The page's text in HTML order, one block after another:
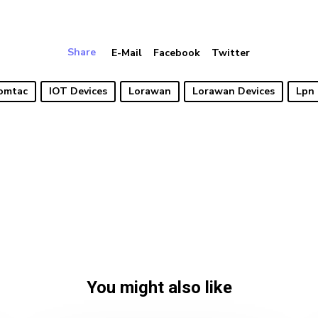
Share E-Mail Facebook Twitter
IOT Devices Lorawan Lorawan Devices Lpn
You might also like